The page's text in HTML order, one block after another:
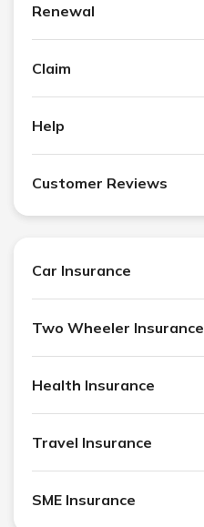
Renewal
Claim
Help
Customer Reviews
Car Insurance
Two Wheeler Insurance
Health Insurance
Travel Insurance
SME Insurance